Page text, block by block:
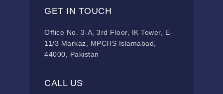
GET IN TOUCH
Office No. 3-A, 3rd Floor, IK Tower, E-
11/3 Markaz, MPCHS Islamabad,
44000, Pakistan
CALL US